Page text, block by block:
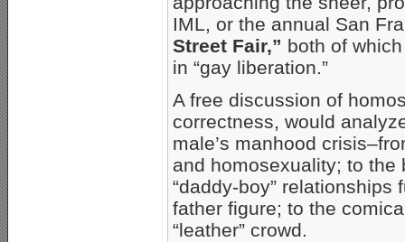
IML, or the annual San
Street Fair,” both of
in “gay liberation.”
A free discussion of
correctness, would
male’s manhood
and homosexuality; to
“daddy-boy” relationships
father figure; to the
“leather” crowd.